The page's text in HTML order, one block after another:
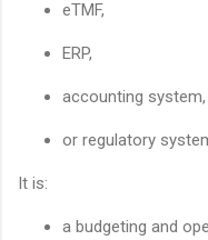
eTMF,
ERP,
accounting system,
or regulatory
It is:
a budgeting and